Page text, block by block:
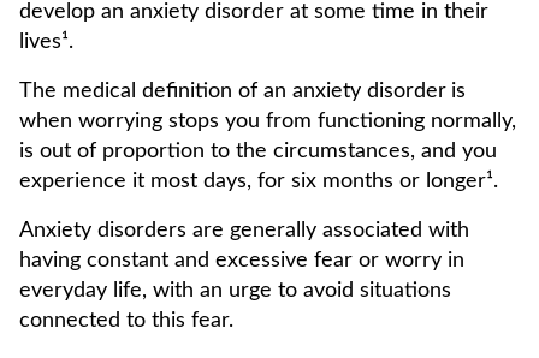
develop an anxiety disorder at some time in their
lives¹.
The medical definition of an anxiety disorder is
when worrying stops you from functioning normally,
is out of proportion to the circumstances, and you
experience it most days, for six months or longer¹.
Anxiety disorders are generally associated with
having constant and excessive fear or worry in
everyday life, with an urge to avoid situations
connected to this fear.